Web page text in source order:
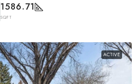
1586.71
SQFT
ACTIVE